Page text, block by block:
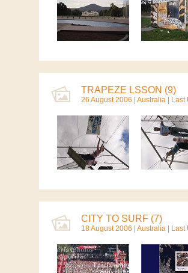
TRAPEZE LSSON (9)
26 August 2006 | Australia | Last
CITY TO SURF (7)
18 August 2006 | Australia | Last